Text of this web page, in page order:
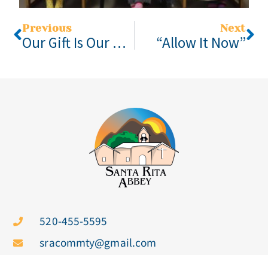
Previous
Our Gift Is Our Gratitude
Next
“Allow It Now”
520-455-5595
sracommty@gmail.com